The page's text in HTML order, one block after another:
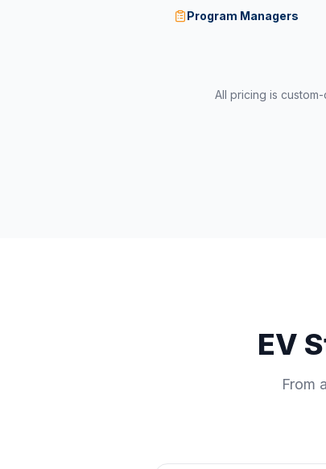
Program Managers
All pricing is
EV
From